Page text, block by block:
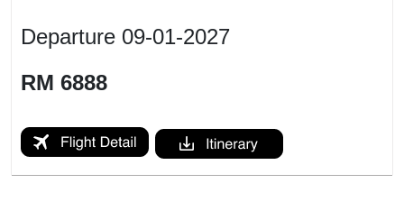
Departure 09-01-2027
RM 6888